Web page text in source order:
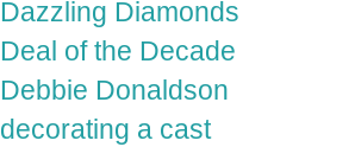
Dazzling Diamonds
Deal of the Decade
Debbie Donaldson
decorating a cast